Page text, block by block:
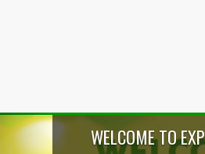
WELCOME TO
Previous